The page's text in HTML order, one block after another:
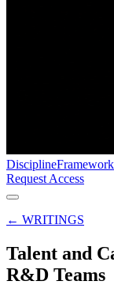
DisciplineFramework
Request Access
← WRITINGS
Talent and
R&D Teams